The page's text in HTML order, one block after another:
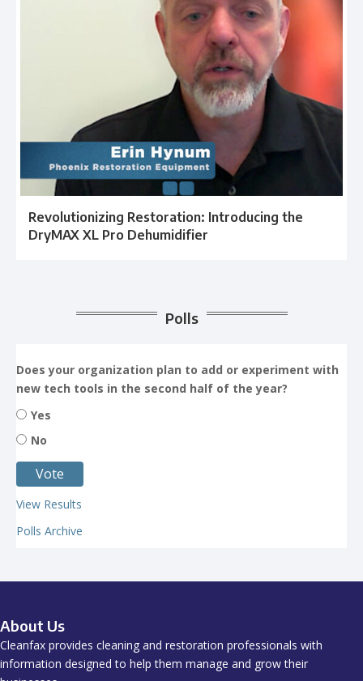
Revolutionizing Restoration: Introducing the
DryMAX XL Pro Dehumidifier
Polls
Does your organization plan to add or experiment with
new tech tools in the second half of the year?
Yes
No
View Results
Polls Archive
About Us
Cleanfax provides cleaning and restoration professionals with
information designed to help them manage and grow their